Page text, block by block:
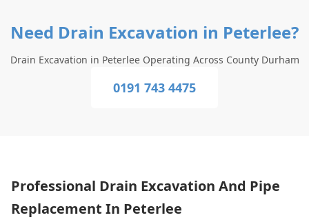
Need Drain Excavation in Peterlee?
Drain Excavation in Peterlee Operating Across County Durham
0191 743 4475
Professional Drain Excavation And Pipe
Replacement In Peterlee